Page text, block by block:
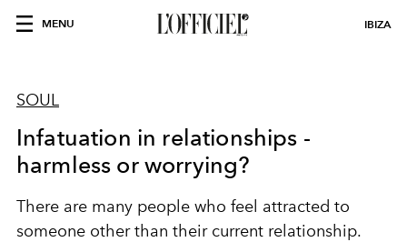
MENU IBIZA
SOUL
Infatuation in relationships -
harmless or worrying?
There are many people who feel attracted to
someone other than their current relationship.